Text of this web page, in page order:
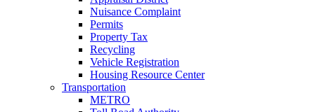
Nuisance Complaint
Permits
Property Tax
Recycling
Vehicle Registration
Housing Resource Center
Transportation
METRO